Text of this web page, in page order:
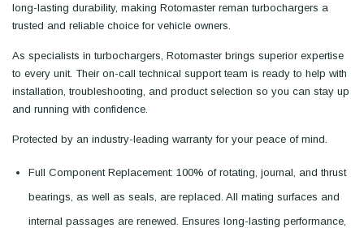
long-lasting durability, making Rotomaster reman turbochargers a
trusted and reliable choice for vehicle owners.
As specialists in turbochargers, Rotomaster brings superior expertise
to every unit. Their on-call technical support team is ready to help with
installation, troubleshooting, and product selection so you can stay up
and running with confidence.
Protected by an industry-leading warranty for your peace of mind.
Full Component Replacement: 100% of rotating, journal, and thrust
bearings, as well as seals, are replaced. All mating surfaces and
internal passages are renewed. Ensures long-lasting performance,